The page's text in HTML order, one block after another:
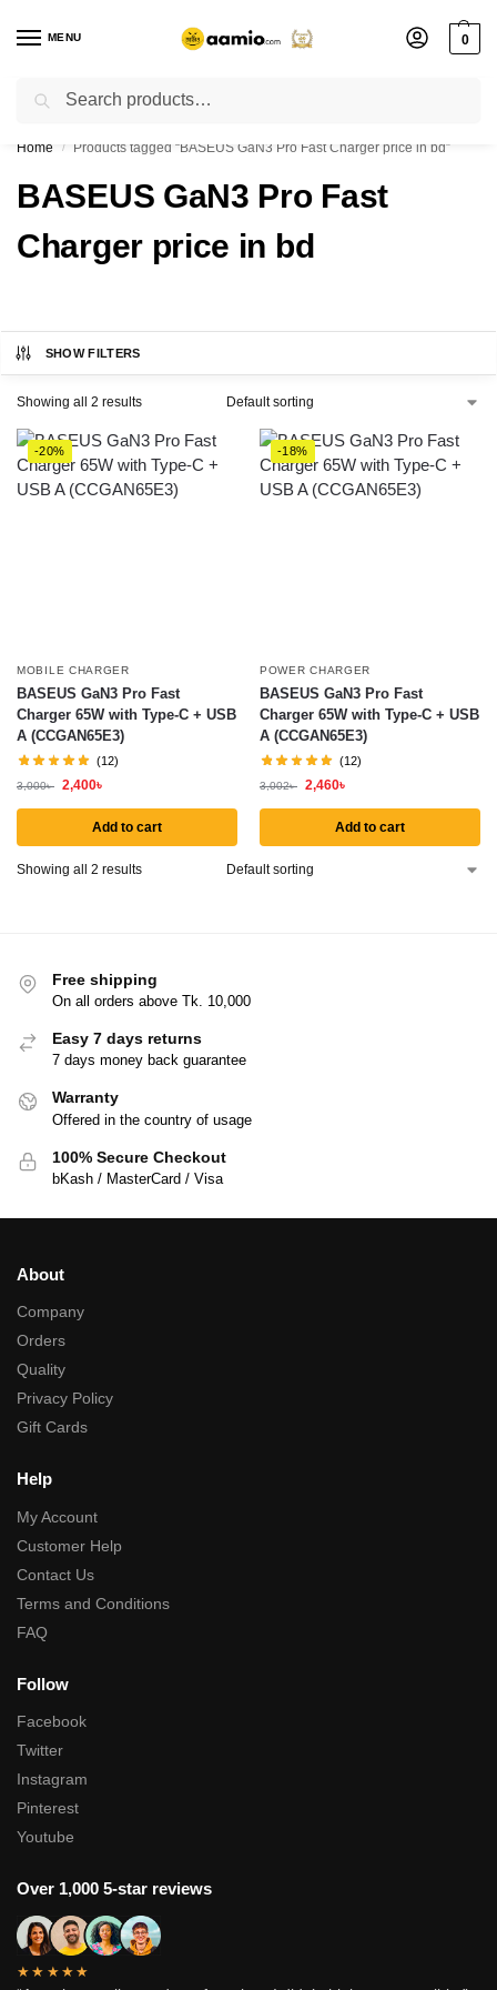
MENU 0
Flash sale unlocked ⚡ % off with code “”
Home / Products tagged “BASEUS GaN3 Pro Fast Charger price in bd”
BASEUS GaN3 Pro Fast
Charger price in bd
SHOW FILTERS
Showing all 2 results
-20%
MOBILE CHARGER
BASEUS GaN3 Pro Fast
Charger 65W with Type-C + USB
A (CCGAN65E3)
(12)
3,000৳ 2,400৳
Add to cart
-18%
POWER CHARGER
BASEUS GaN3 Pro Fast
Charger 65W with Type-C + USB
A (CCGAN65E3)
(12)
3,002৳ 2,460৳
Add to cart
Showing all 2 results
Free shipping
On all orders above Tk. 10,000
Easy 7 days returns
7 days money back guarantee
Warranty
Offered in the country of usage
100% Secure Checkout
bKash / MasterCard / Visa
About
Company
Orders
Quality
Privacy Policy
Gift Cards
Help
My Account
Customer Help
Contact Us
Terms and Conditions
FAQ
Follow
Facebook
Twitter
Instagram
Pinterest
Youtube
Over 1,000 5-star reviews
★★★★★